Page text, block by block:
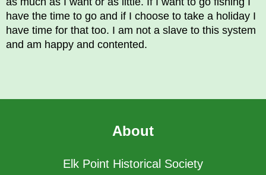
have the time to go and if I choose to take a holiday I
have time for that too. I am not a slave to this system
and am happy and contented.
About
Elk Point Historical Society